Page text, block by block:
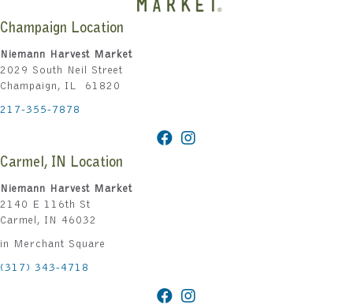
Champaign Location
Niemann Harvest Market
2029 South Neil Street
Champaign, IL 61820
217-355-7878
Carmel, IN Location
Niemann Harvest Market
2140 E 116th St
Carmel, IN 46032
in Merchant Square
(317) 343-4718